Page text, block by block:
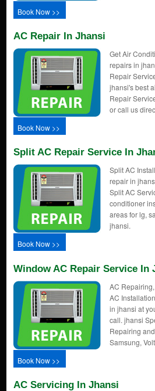
Book Now >>
AC Repair In Jhansi
Get Air
repairs in
Repair
jhansi's best
Repair
or call us
Book Now >>
Split AC Repair Service In
Split AC
repair in
Split AC
conditioner
areas for lg,
jhansi.
Book Now >>
Window AC Repair Service In
AC
AC
in jhansi at
call. jhansi
Repairing
Samsung,
Book Now >>
AC Servicing In Jhansi